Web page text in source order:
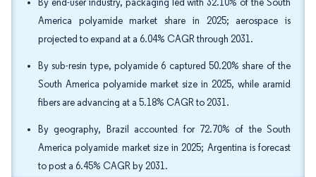
By end-user industry, packaging led with 32.10% of the South
America polyamide market share in 2025; aerospace is
projected to expand at a 6.04% CAGR through 2031.
By sub-resin type, polyamide 6 captured 50.20% share of the
South America polyamide market size in 2025, while aramid
fibers are advancing at a 5.18% CAGR to 2031.
By geography, Brazil accounted for 72.70% of the South
America polyamide market size in 2025; Argentina is forecast
to post a 6.45% CAGR by 2031.